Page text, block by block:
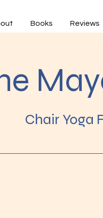
Books Reviews
Chair Yoga